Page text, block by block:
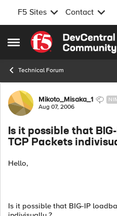
F5 Sites Contact
Open Side Menu
Skip to content
Technical Forum
Forum Discussion
Mikoto_Misaka_1
Aug 07, 2006
Is it possible that
TCP Packets
Hello,
Is it possible that BIG-IP